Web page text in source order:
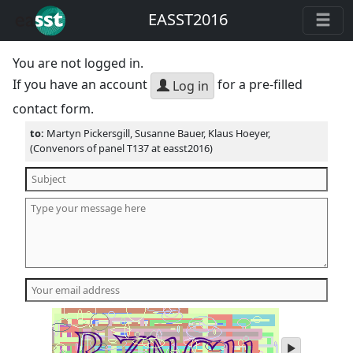
EASST2016
You are not logged in.
If you have an account
Log in for a pre-filled
contact form.
to: Martyn Pickersgill, Susanne Bauer, Klaus Hoeyer,
(Convenors of panel T137 at easst2016)
play